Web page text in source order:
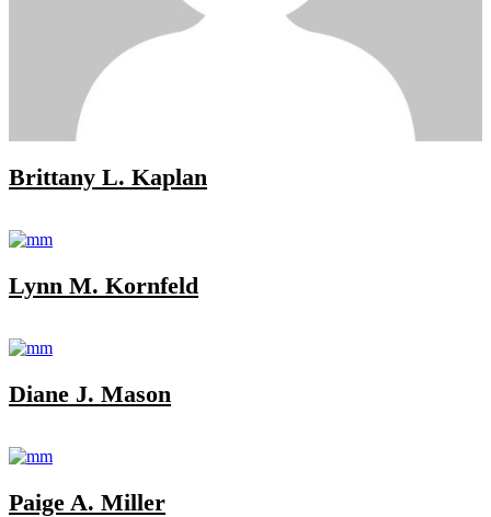
Brittany L. Kaplan
Lynn M. Kornfeld
Diane J. Mason
Paige A. Miller